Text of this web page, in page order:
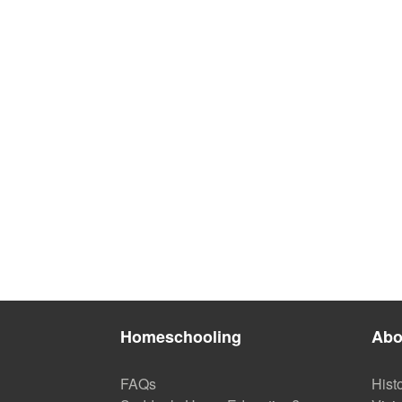
Homeschooling
FAQs